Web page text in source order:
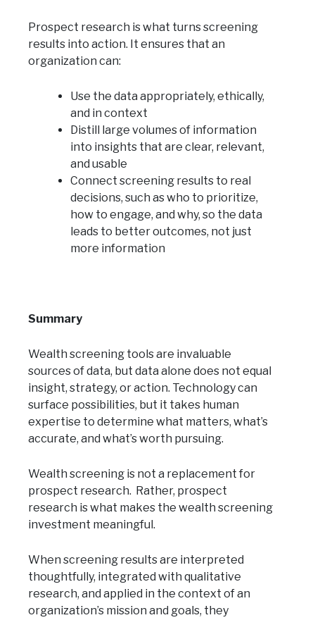
Prospect research is what turns screening
results into action. It ensures that an
organization can:
Use the data appropriately, ethically,
and in context
Distill large volumes of information
into insights that are clear, relevant,
and usable
Connect screening results to real
decisions, such as who to prioritize,
how to engage, and why, so the data
leads to better outcomes, not just
more information
Summary
Wealth screening tools are invaluable
sources of data, but data alone does not equal
insight, strategy, or action. Technology can
surface possibilities, but it takes human
expertise to determine what matters, what’s
accurate, and what’s worth pursuing.
Wealth screening is not a replacement for
prospect research. Rather, prospect
research is what makes the wealth screening
investment meaningful.
When screening results are interpreted
thoughtfully, integrated with qualitative
research, and applied in the context of an
organization’s mission and goals, they